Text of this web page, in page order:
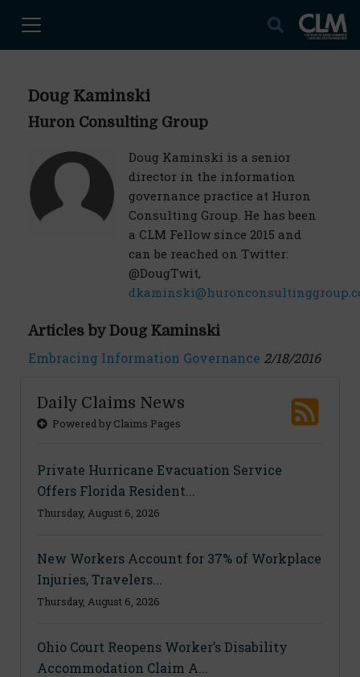
Doug Kaminski
Huron Consulting Group
Doug Kaminski is a senior
director in the information
governance practice at Huron
Consulting Group. He has been
a CLM Fellow since 2015 and
can be reached on Twitter:
@DougTwit,
Articles by Doug Kaminski
Embracing Information Governance 2/18/2016
Daily Claims News
Powered by Claims Pages
Private Hurricane Evacuation Service
Offers Florida Resident...
Thursday, August 6, 2026
New Workers Account for 37% of Workplace
Injuries, Travelers...
Thursday, August 6, 2026
Ohio Court Reopens Worker’s Disability
Accommodation Claim A...